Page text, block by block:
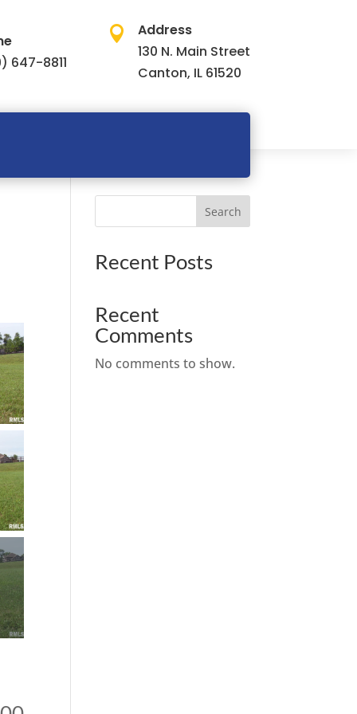
647-8811

Address
130 N. Main Street
Canton, IL 61520
Search
Recent Posts
Recent
Comments
No comments to show.